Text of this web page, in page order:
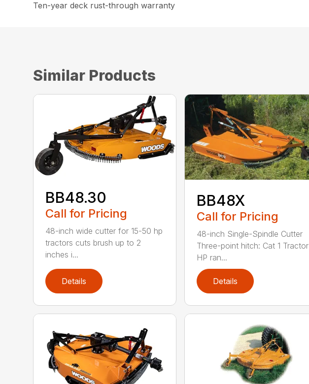
Ten-year deck rust-through warranty
Similar Products
BB48.30
Call for Pricing
48-inch wide cutter for 15-50 hp
tractors cuts brush up to 2
inches i...
Details
BB48X
Call for Pricing
48-inch Single-Spindle Cutter
Three-point hitch: Cat 1 Tractor
HP ran...
Details